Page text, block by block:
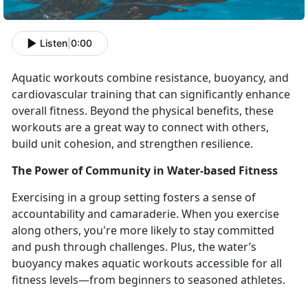
Listen 0:00
Aquatic workouts combine resistance, buoyancy, and
cardiovascular training that can significantly enhance
overall fitness. Beyond the physical benefits, these
workouts area great way to connect with others,
build unit cohesion, and strengthen resilience.
The Power of Community in Water-based Fitness
Exercising in a group setting fosters a sense of
accountability and camaraderie. When you exercise
along others, you're more likely to stay committed
and push through challenges. Plus, the water’s
buoyancy makes aquatic workouts accessible for all
fitness levels—from beginners to seasoned athletes.